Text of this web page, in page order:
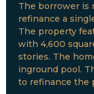
The borrower is
refinance a
The property
with 4,600
stories. The
inground pool.
to refinance the